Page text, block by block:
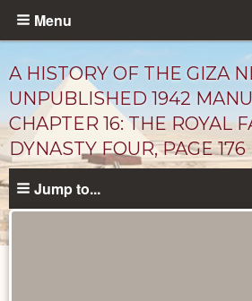
Skip
content
Menu
A HISTORY OF THE GIZA
UNPUBLISHED 1942
CHAPTER 16: THE ROYAL
DYNASTY FOUR, PAGE 176
Jump to...